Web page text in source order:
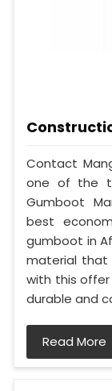
Contact
one of the
Gumboot
best
gumboot in
material that
with this
durable and
Read More